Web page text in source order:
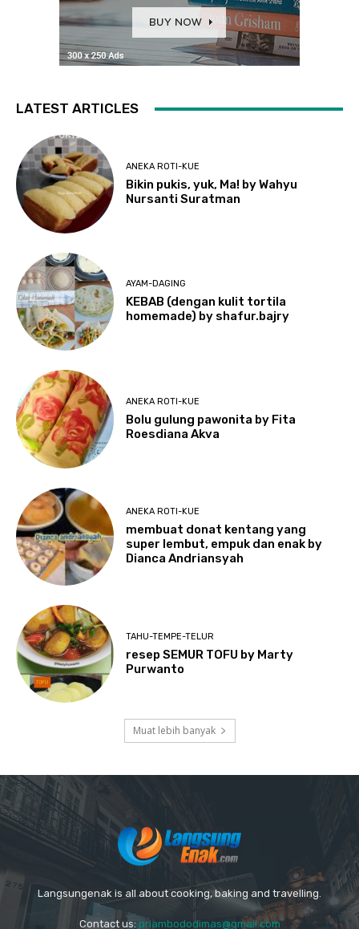
LATEST ARTICLES
ANEKA ROTI-KUE
Bikin pukis, yuk, Ma! by Wahyu
Nursanti Suratman
AYAM-DAGING
KEBAB (dengan kulit tortila
homemade) by shafur.bajry
ANEKA ROTI-KUE
Bolu gulung pawonita by Fita
Roesdiana Akva
ANEKA ROTI-KUE
membuat donat kentang yang
super lembut, empuk dan enak by
Dianca Andriansyah
TAHU-TEMPE-TELUR
resep SEMUR TOFU by Marty
Purwanto
Muat lebih banyak
Langsungenak is all about cooking, baking and travelling.
Contact us: priambododimas@gmail.com